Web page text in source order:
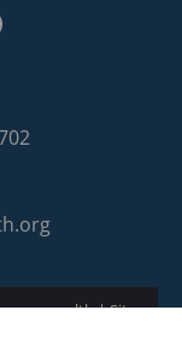
|Site